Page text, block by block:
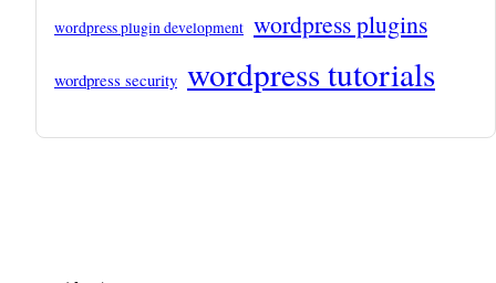
wordpress plugin development wordpress plugins
wordpress security wordpress tutorials